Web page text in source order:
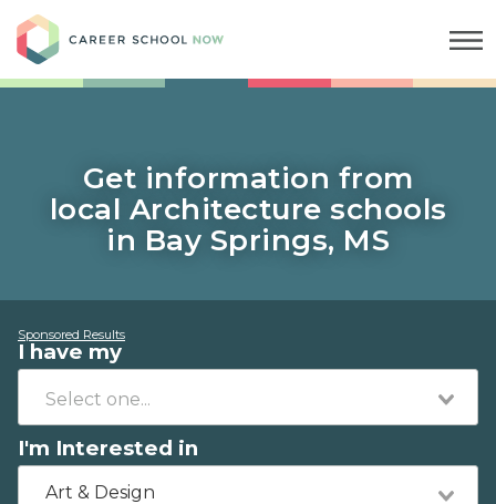
Get information from
local Architecture schools
in Bay Springs, MS
Sponsored Results
I have my
I'm Interested in
Art & Design